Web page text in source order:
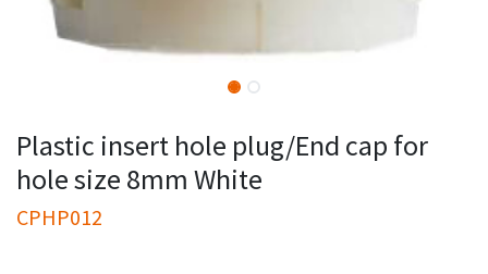
Plastic insert hole plug/End cap for
hole size 8mm White
CPHP012